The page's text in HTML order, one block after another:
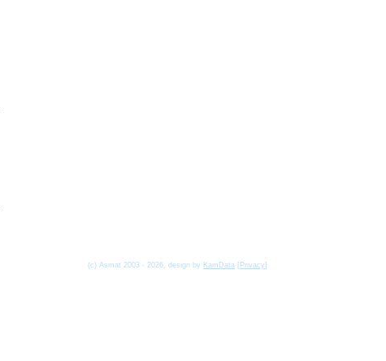
(c) Asmat 2003 - 2026, design by KamData Privacy]